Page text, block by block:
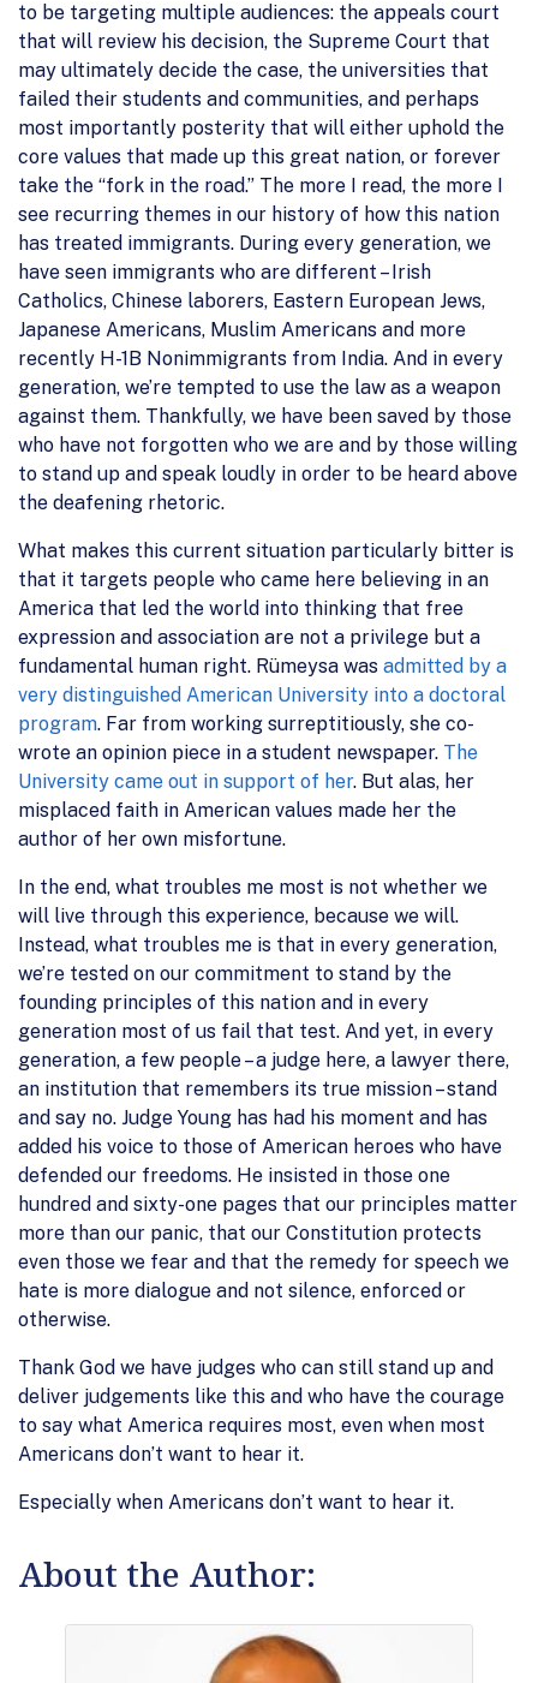
to be targeting multiple audiences: the appeals court
that will review his decision, the Supreme Court that
may ultimately decide the case, the universities that
failed their students and communities, and perhaps
most importantly posterity that will either uphold the
core values that made up this great nation, or forever
take the “fork in the road.” The more I read, the more I
see recurring themes in our history of how this nation
has treated immigrants. During every generation, we
have seen immigrants who are different – Irish
Catholics, Chinese laborers, Eastern European Jews,
Japanese Americans, Muslim Americans and more
recently H-1B Nonimmigrants from India. And in every
generation, we’re tempted to use the law as a weapon
against them. Thankfully, we have been saved by those
who have not forgotten who we are and by those willing
to stand up and speak loudly in order to be heard above
the deafening rhetoric.
What makes this current situation particularly bitter is
that it targets people who came here believing in an
America that led the world into thinking that free
expression and association are not a privilege but a
fundamental human right. Rümeysa was admitted by a
very distinguished American University into a doctoral
program. Far from working surreptitiously, she co-
wrote an opinion piece in a student newspaper. The
University came out in support of her. But alas, her
misplaced faith in American values made her the
author of her own misfortune.
In the end, what troubles me most is not whether we
will live through this experience, because we will.
Instead, what troubles me is that in every generation,
we’re tested on our commitment to stand by the
founding principles of this nation and in every
generation most of us fail that test. And yet, in every
generation, a few people – a judge here, a lawyer there,
an institution that remembers its true mission – stand
and say no. Judge Young has had his moment and has
added his voice to those of American heroes who have
defended our freedoms. He insisted in those one
hundred and sixty-one pages that our principles matter
more than our panic, that our Constitution protects
even those we fear and that the remedy for speech we
hate is more dialogue and not silence, enforced or
otherwise.
Thank God we have judges who can still stand up and
deliver judgements like this and who have the courage
to say what America requires most, even when most
Americans don’t want to hear it.
Especially when Americans don’t want to hear it.
About the Author: